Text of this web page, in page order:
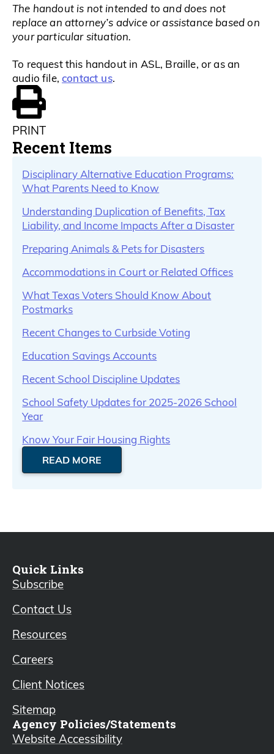
The handout is not intended to and does not
replace an attorney’s advice or assistance based on
your particular situation.
To request this handout in ASL, Braille, or as an
audio file,contact us.
PRINT
Recent Items
Disciplinary Alternative Education Programs:
What Parents Need to Know
Understanding Duplication of Benefits, Tax
Liability, and Income Impacts After a Disaster
Preparing Animals & Pets for Disasters
Accommodations in Court or Related Offices
What Texas Voters Should Know About
Postmarks
Recent Changes to Curbside Voting
Education Savings Accounts
Recent School Discipline Updates
School Safety Updates for 2025-2026 School
Year
Know Your Fair Housing Rights
READ MORE
Quick Links
Subscribe
Contact Us
Resources
Careers
Client Notices
Sitemap
Agency Policies/Statements
Website Accessibility